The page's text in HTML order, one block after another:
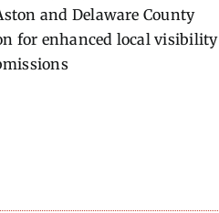
and Delaware County
for enhanced local visibility